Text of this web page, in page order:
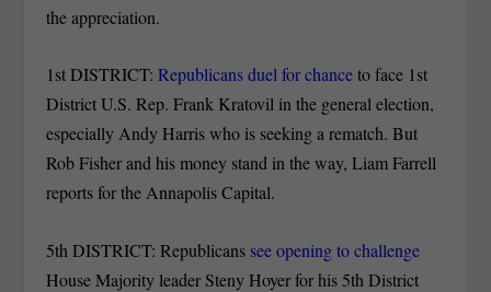
the appreciation.
1st DISTRICT:Republicans duel for chanceto face 1st
District U.S. Rep. Frank Kratovil in the general election,
especially Andy Harris who is seeking a rematch. But
Rob Fisher and his money stand in the way, Liam Farrell
reports for the Annapolis Capital.
5th DISTRICT: Republicans see opening to challenge
House Majority leader Steny Hoyer for his 5th District